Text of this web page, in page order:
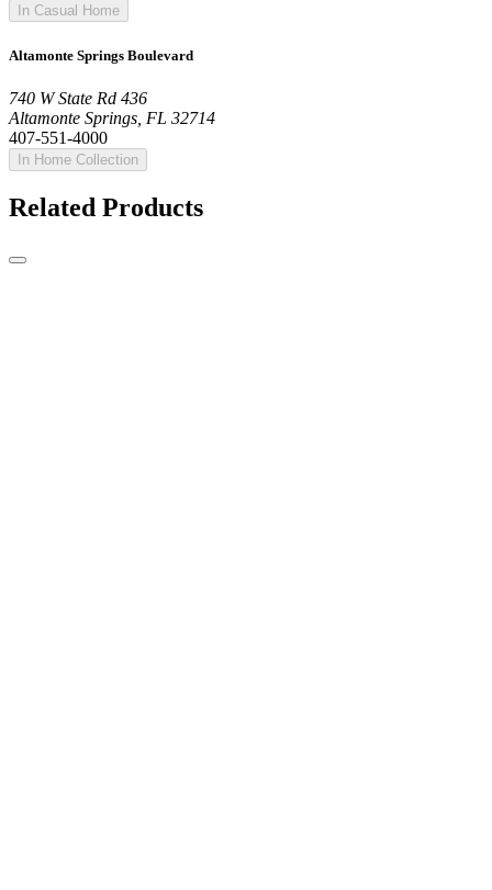
In Casual Home
Altamonte Springs Boulevard
740 W State Rd 436
Altamonte Springs, FL 32714
407-551-4000
In Home Collection
Related Products